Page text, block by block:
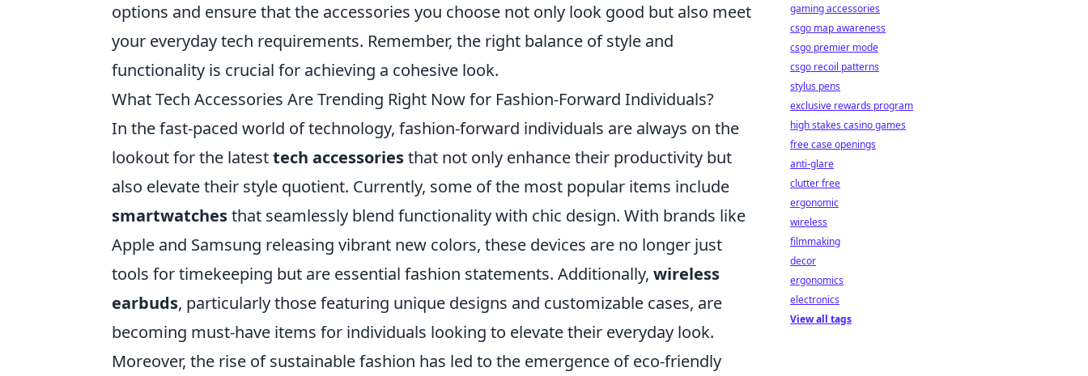
options and ensure that the accessories you choose not only look good but also meet
your everyday tech requirements. Remember, the right balance of style and
functionality is crucial for achieving a cohesive look.
What Tech Accessories Are Trending Right Now for Fashion-Forward Individuals?
In the fast-paced world of technology, fashion-forward individuals are always on the
lookout for the latesttech accessoriesthat not only enhance their productivity but
also elevate their style quotient. Currently, some of the most popular items include
smartwatchesthat seamlessly blend functionality with chic design. With brands like
Apple and Samsung releasing vibrant new colors, these devices are no longer just
tools for timekeeping but are essential fashion statements. Additionally, wireless
earbuds, particularly those featuring unique designs and customizable cases, are
becoming must-have items for individuals looking to elevate their everyday look.
Moreover, the rise of sustainable fashion has led to the emergence of eco-friendly
gaming accessories
csgo map awareness
csgo premier mode
csgo recoil patterns
stylus pens
exclusive rewards program
high stakes casino games
free case openings
anti-glare
clutter free
ergonomic
wireless
filmmaking
decor
ergonomics
electronics
View all tags